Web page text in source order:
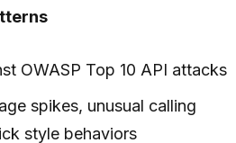
OWASP Top 10 API attacks
spikes, unusual calling
style behaviors